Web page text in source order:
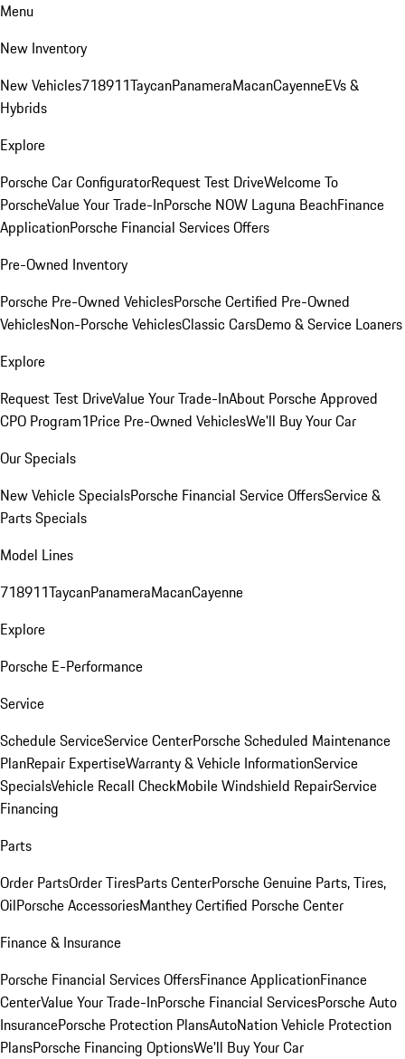
Menu
New Inventory
New Vehicles718911TaycanPanameraMacanCayenneEVs &
Hybrids
Explore
Porsche Car ConfiguratorRequest Test DriveWelcome To
PorscheValue Your Trade-InPorsche NOW Laguna BeachFinance
ApplicationPorsche Financial Services Offers
Pre-Owned Inventory
Porsche Pre-Owned VehiclesPorsche Certified Pre-Owned
VehiclesNon-Porsche VehiclesClassic CarsDemo & Service Loaners
Explore
Request Test DriveValue Your Trade-InAbout Porsche Approved
CPO Program1Price Pre-Owned VehiclesWe'll Buy Your Car
Our Specials
New Vehicle SpecialsPorsche Financial Service OffersService &
Parts Specials
Model Lines
718911TaycanPanameraMacanCayenne
Explore
Porsche E-Performance
Service
Schedule ServiceService CenterPorsche Scheduled Maintenance
PlanRepair ExpertiseWarranty & Vehicle InformationService
SpecialsVehicle Recall CheckMobile Windshield RepairService
Financing
Parts
Order PartsOrder TiresParts CenterPorsche Genuine Parts, Tires,
OilPorsche AccessoriesManthey Certified Porsche Center
Finance & Insurance
Porsche Financial Services OffersFinance ApplicationFinance
CenterValue Your Trade-InPorsche Financial ServicesPorsche Auto
InsurancePorsche Protection PlansAutoNation Vehicle Protection
PlansPorsche Financing OptionsWe'll Buy Your Car